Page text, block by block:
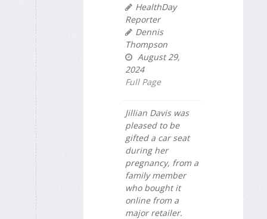
HealthDay
Reporter
Dennis
Thompson
August 29,
2024
Full Page
Jillian Davis was
pleased to be
gifted a car seat
during her
pregnancy, from a
family member
who bought it
online from a
major retailer.